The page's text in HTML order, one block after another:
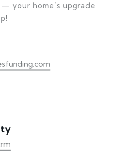
your home’s upgrade